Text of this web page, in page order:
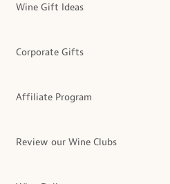
Wine Gift Ideas
Corporate Gifts
Affiliate Program
Review our Wine Clubs